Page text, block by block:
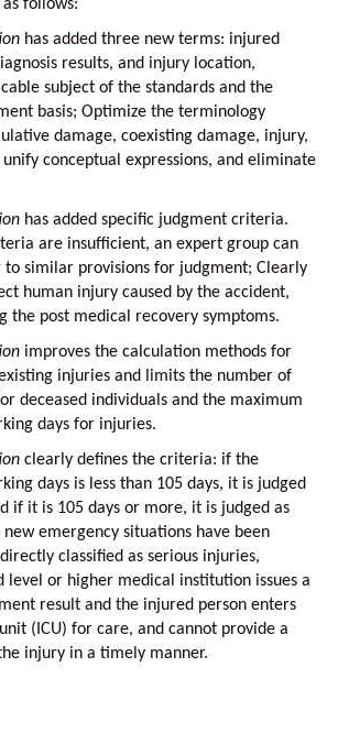
follows:
has added three new terms: injured
results, and injury location,
subject of the standards and the
basis; Optimize the terminology
damage, coexisting damage, injury,
conceptual expressions, and eliminate
has added specific judgment criteria.
are insufficient, an expert group can
similar provisions for judgment; Clearly
human injury caused by the accident,
the post medical recovery symptoms.
improves the calculation methods for
injuries and limits the number of
deceased individuals and the maximum
days for injuries.
clearly defines the criteria: if the
days is less than 105 days, it is judged
if it is 105 days or more, it is judged as
emergency situations have been
classified as serious injuries,
level or higher medical institution issues a
result and the injured person enters
(ICU) for care, and cannot provide a
injury in a timely manner.